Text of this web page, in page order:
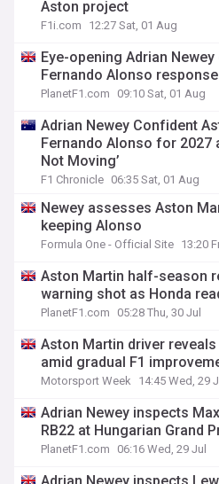
Aston project
F1i.com 12:27 Sat, 01 Aug
Eye-opening Adrian
Fernando Alonso response
PlanetF1.com 09:10 Sat, 01 Aug
Adrian Newey Confident
Fernando Alonso for 2027
Not Moving’
F1 Chronicle 06:35 Sat, 01 Aug
Newey assesses Aston
keeping Alonso
Formula One - Official Site 13:20
Aston Martin half-season
warning shot as Honda
PlanetF1.com 05:28 Thu, 30 Jul
Aston Martin driver
amid gradual F1
Motorsport Week 14:45 Wed, 29
Adrian Newey inspects
RB22 at Hungarian Grand
PlanetF1.com 06:16 Wed, 29 Jul